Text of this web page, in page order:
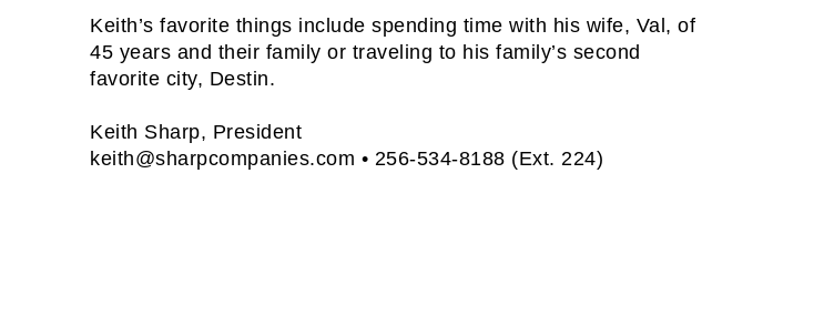
Keith’s favorite things include spending time with his wife, Val, of
45 years and their family or traveling to his family’s second
favorite city, Destin.
Keith Sharp, President
keith@sharpcompanies.com • 256-534-8188 (Ext. 224)